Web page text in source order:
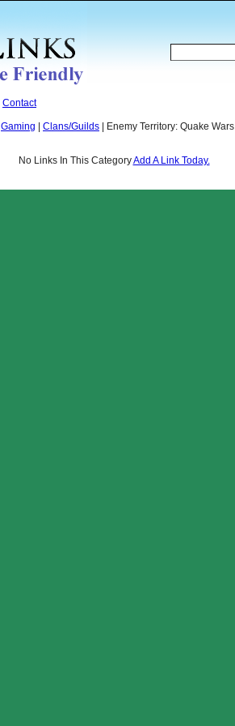
Contact
Gaming Clans/Guilds | Enemy Territory: Quake Wars
No Links In This CategoryAdd A Link Today.